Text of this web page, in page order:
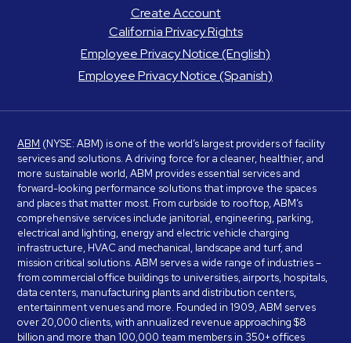
Create Account
California Privacy Rights
Employee Privacy Notice (English)
Employee Privacy Notice (Spanish)
ABM (NYSE: ABM) is one of the world’s largest providers of facility
services and solutions. A driving force for a cleaner, healthier, and
more sustainable world, ABM provides essential services and
forward-looking performance solutions that improve the spaces
and places that matter most. From curbside to rooftop, ABM’s
comprehensive services include janitorial, engineering, parking,
electrical and lighting, energy and electric vehicle charging
infrastructure, HVAC and mechanical, landscape and turf, and
mission critical solutions. ABM serves a wide range of industries –
from commercial office buildings to universities, airports, hospitals,
data centers, manufacturing plants and distribution centers,
entertainment venues and more. Founded in 1909, ABM serves
over 20,000 clients, with annualized revenue approaching $8
billion and more than 100,000 team members in 350+ offices